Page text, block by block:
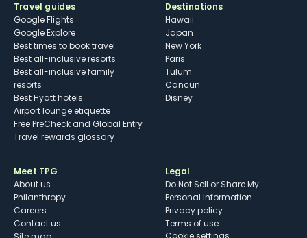
Travel guides
Google Flights
Google Explore
Best times to book travel
Best all-inclusive resorts
Best all-inclusive family
resorts
Best Hyatt hotels
Airport lounge etiquette
Free PreCheck and Global Entry
Travel rewards glossary
Destinations
Hawaii
Japan
New York
Paris
Tulum
Cancun
Disney
Meet TPG
About us
Philanthropy
Careers
Contact us
Legal
Do Not Sell or Share My
Personal Information
Privacy policy
Terms of use